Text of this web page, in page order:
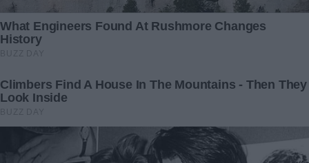
Estate to Me Instead of His
Wife and Kids After His
Passing – His Justification
Astounded Me
Almost Became a ‘Tragic
Accident’—Until a Seven-
Year-Old’s Headache Saved